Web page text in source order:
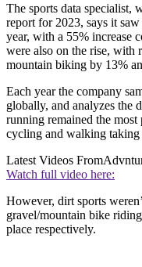
The sports data specialist,
report for 2023, says it
year, with a 55% increase
were also on the rise, with
mountain biking by 13%
Each year the company
globally, and analyzes the
running remained the
cycling and walking taking
Latest Videos From
Watch full video here:
However, dirt sports
gravel/mountain bike
place respectively.